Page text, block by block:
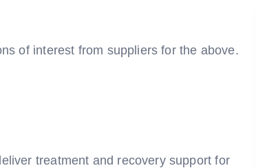
of interest from suppliers for the above.
treatment and recovery support for